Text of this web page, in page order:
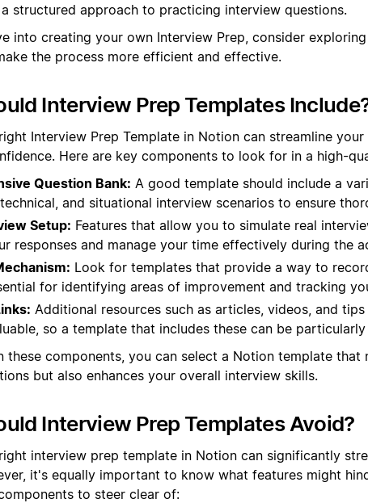
structured approach to practicing interview questions.
into creating your own Interview Prep, consider
the process more efficient and effective.
Interview Prep Templates
Interview Prep Template in Notion can streamline
Here are key components to look for in a high-
Question Bank: A good template should include a
and situational interview scenarios to ensure
Setup: Features that allow you to simulate real
responses and manage your time effectively during the
Look for templates that provide a way to
for identifying areas of improvement and tracking
Additional resources such as articles, videos, and
so a template that includes these can be
these components, you can select a Notion template
but also enhances your overall interview skills.
Interview Prep Templates Avoid?
interview prep template in Notion can significantly
it's equally important to know what features might
to steer clear of: